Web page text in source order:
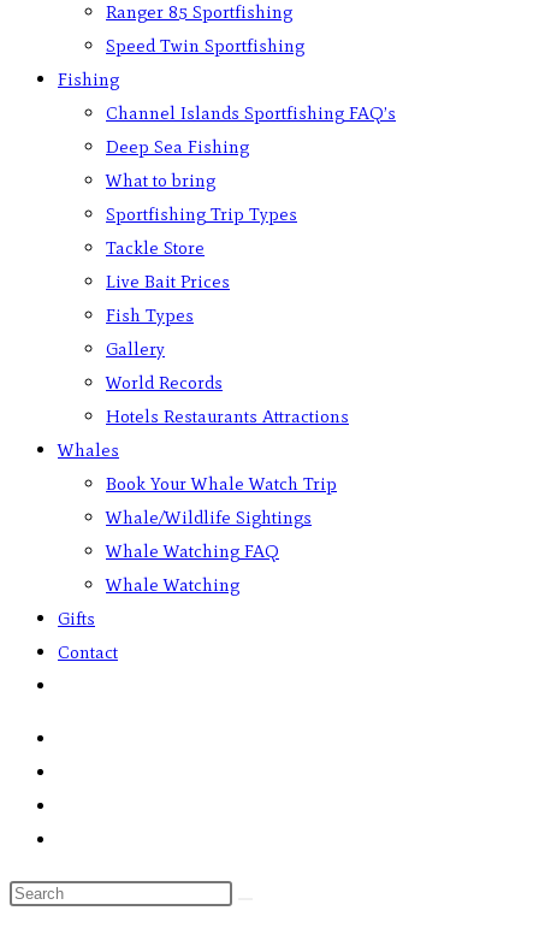
Ranger 85 Sportfishing
Speed Twin Sportfishing
Fishing
Channel Islands Sportfishing FAQ’s
Deep Sea Fishing
What to bring
Sportfishing Trip Types
Tackle Store
Live Bait Prices
Fish Types
Gallery
World Records
Hotels Restaurants Attractions
Whales
Book Your Whale Watch Trip
Whale/Wildlife Sightings
Whale Watching FAQ
Whale Watching
Gifts
Contact